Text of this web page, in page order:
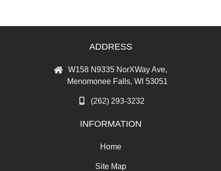
ADDRESS
W158 N9335 NorXWay Ave,
Menomonee Falls, WI 53051
(262) 293-3232
INFORMATION
Home
Site Map